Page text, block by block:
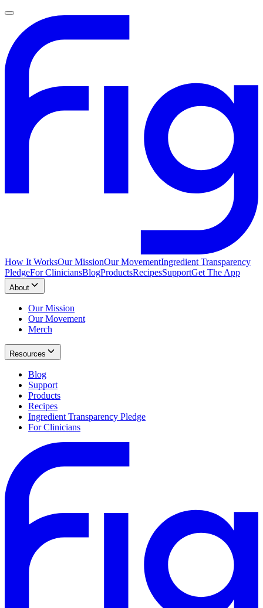
How It WorksOur MissionOur MovementIngredient Transparency
PledgeFor CliniciansBlogProductsRecipesSupportGet The App
About
Our Mission
Our Movement
Merch
Resources
Blog
Support
Products
Recipes
Ingredient Transparency Pledge
For Clinicians